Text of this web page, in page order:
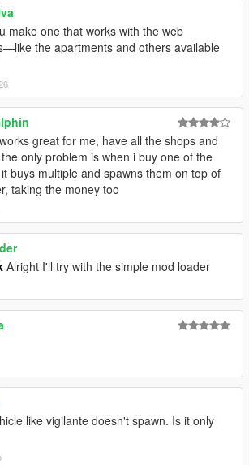
make one that works with the web
the apartments and others available
great for me, have all the shops and
only problem is when i buy one of the
buys multiple and spawns them on top of
taking the money too
Alright I'll try with the simple mod loader
like vigilante doesn't spawn. Is it only